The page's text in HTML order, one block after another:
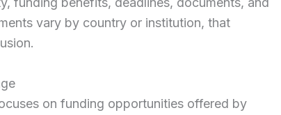
vary by country or institution, that
on funding opportunities offered by